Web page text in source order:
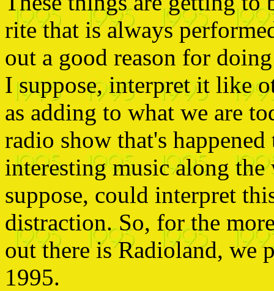
rite that is always
out a good reason for
I suppose, interpret it like
as adding to what we are
radio show that's
interesting music along the
suppose, could interpret
distraction. So, for the
out there is Radioland, we
1995.